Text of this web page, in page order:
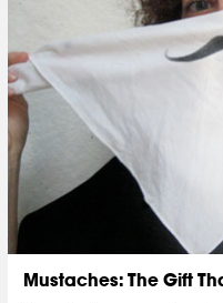
Mustaches: The Gift